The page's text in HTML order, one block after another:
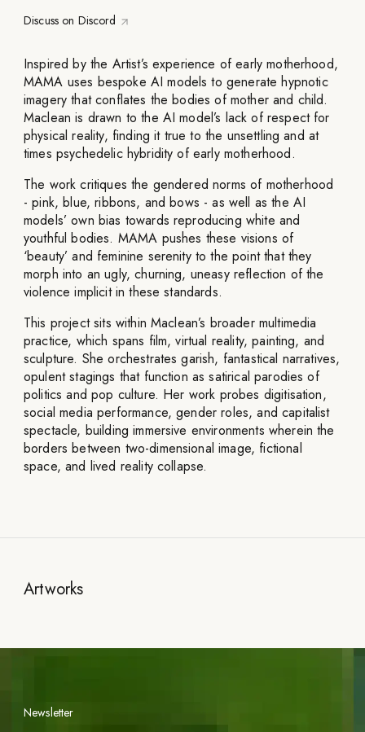
Discuss on Discord
Inspired by the Artist’s experience of early motherhood,
MAMA uses bespoke AI models to generate hypnotic
imagery that conflates the bodies of mother and child.
Maclean is drawn to the AI model’s lack of respect for
physical reality, finding it true to the unsettling and at
times psychedelic hybridity of early motherhood.
The work critiques the gendered norms of motherhood
- pink, blue, ribbons, and bows - as well as the AI
models’ own bias towards reproducing white and
youthful bodies. MAMA pushes these visions of
‘beauty’ and feminine serenity to the point that they
morph into an ugly, churning, uneasy reflection of the
violence implicit in these standards.
This project sits within Maclean’s broader multimedia
practice, which spans film, virtual reality, painting, and
sculpture. She orchestrates garish, fantastical narratives,
opulent stagings that function as satirical parodies of
politics and pop culture. Her work probes digitisation,
social media performance, gender roles, and capitalist
spectacle, building immersive environments wherein the
borders between two-dimensional image, fictional
space, and lived reality collapse.
Artworks
Newsletter